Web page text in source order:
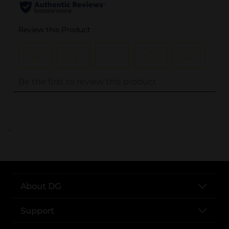
..
About DG
Support